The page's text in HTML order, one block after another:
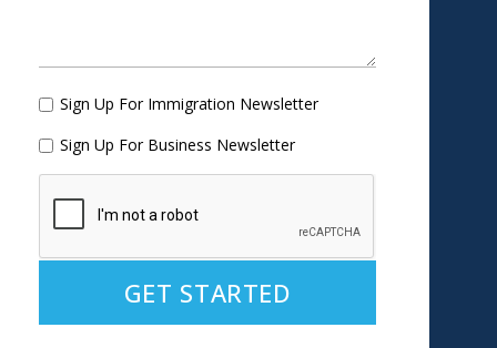
Sign Up For Immigration Newsletter
Sign Up For Business Newsletter